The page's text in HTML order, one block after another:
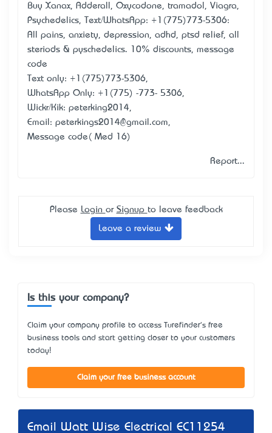
Buy Xanax, Adderall, Oxycodone, tramadol, Viagra,
Psychedelics, Text/WhatsApp: +1(775)773-5306:
All pains, anxiety, depression, adhd, ptsd relief, all
steriods & pyschedelics. 10% discounts, message
code
Text only: +1(775)773-5306,
WhatsApp Only: +1(775) -773- 5306,
Wickr/Kik: peterking2014,
Email: peterkings2014@gmail.com,
Message code( Med 16)
Report...
Please Login or Signup to leave feedback
Leave a review
Is this your company?
Claim your company profile to access Turefinder's free
business tools and start getting closer to your customers
today!
Claim your free business account
Email Watt Wise Electrical EC11254